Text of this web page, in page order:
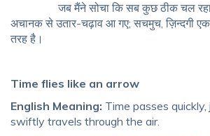
जब मैंने सोचा कि सब कुछ ठीक चल रहा है,
अचानक से उतार-चढ़ाव आ गए; सचमुच, ज़िन्दगी
तरह है।
Time flies like an arrow
English Meaning: Time passes
swiftly travels through the air.